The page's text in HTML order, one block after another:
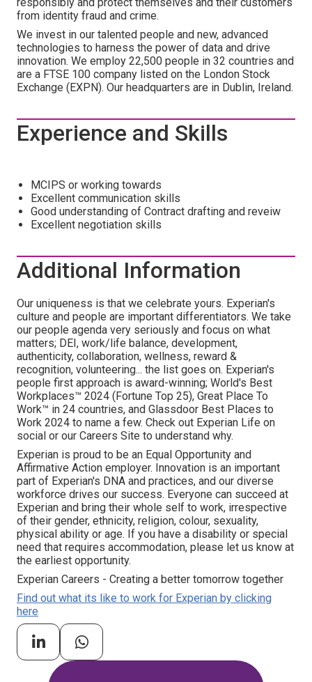
from identity fraud and crime.
We invest in our talented people and new, advanced
technologies to harness the power of data and drive
innovation. We employ 22,500 people in 32 countries and
are a FTSE 100 company listed on the London Stock
Exchange (EXPN). Our headquarters are in Dublin, Ireland.
Experience and Skills
MCIPS or working towards
Excellent communication skills
Good understanding of Contract drafting and reveiw
Excellent negotiation skills
Additional Information
Our uniqueness is that we celebrate yours. Experian's
culture and people are important differentiators. We take
our people agenda very seriously and focus on what
matters; DEI, work/life balance, development,
authenticity, collaboration, wellness, reward &
recognition, volunteering... the list goes on. Experian's
people first approach is award-winning; World's Best
Workplaces™ 2024 (Fortune Top 25), Great Place To
Work™ in 24 countries, and Glassdoor Best Places to
Work 2024 to name a few. Check out Experian Life on
social or our Careers Site to understand why.
Experian is proud to be an Equal Opportunity and
Affirmative Action employer. Innovation is an important
part of Experian's DNA and practices, and our diverse
workforce drives our success. Everyone can succeed at
Experian and bring their whole self to work, irrespective
of their gender, ethnicity, religion, colour, sexuality,
physical ability or age. If you have a disability or special
need that requires accommodation, please let us know at
the earliest opportunity.
Experian Careers - Creating a better tomorrow together
Find out what its like to work for Experian by clicking
here